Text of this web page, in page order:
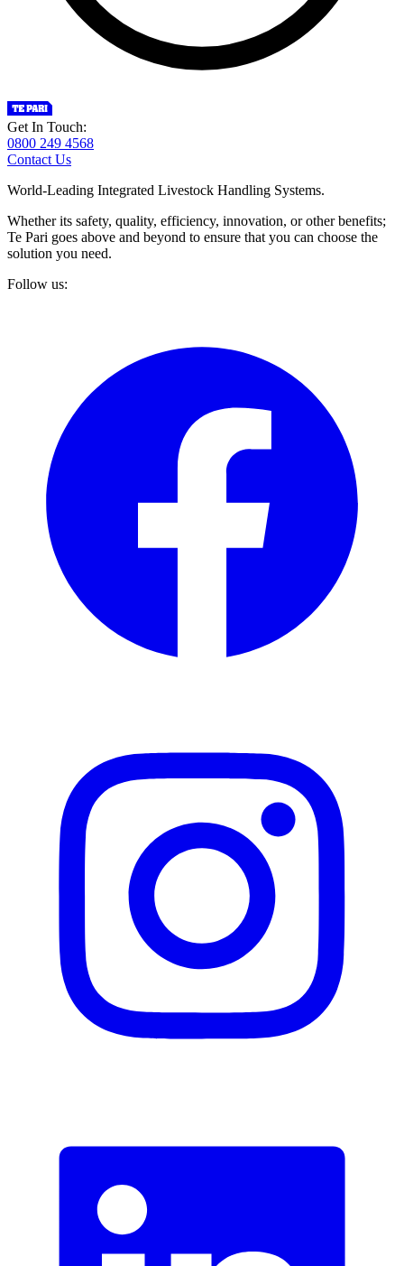
Get In Touch:
0800 249 4568
Contact Us
World-Leading Integrated Livestock Handling Systems.
Whether its safety, quality, efficiency, innovation, or other benefits;
Te Pari goes above and beyond to ensure that you can choose the
solution you need.
Follow us: